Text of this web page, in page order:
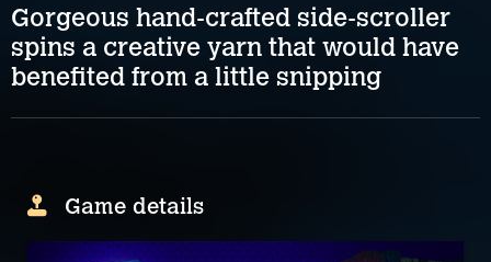
Gorgeous hand-crafted side-scroller
spins a creative yarn that would have
benefited from a little snipping
Game details